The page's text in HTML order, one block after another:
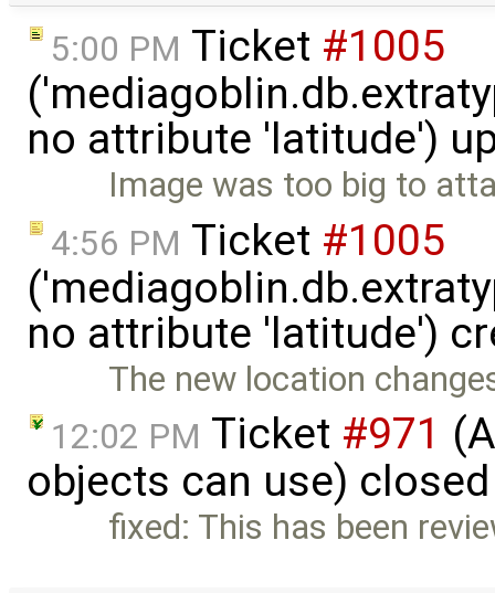
5:00 PM Ticket #1005
no attribute 'latitude')
Image was too big to
4:56 PM Ticket #1005
no attribute 'latitude')
The new location
12:02 PM Ticket #971
objects can use)
fixed: This has been